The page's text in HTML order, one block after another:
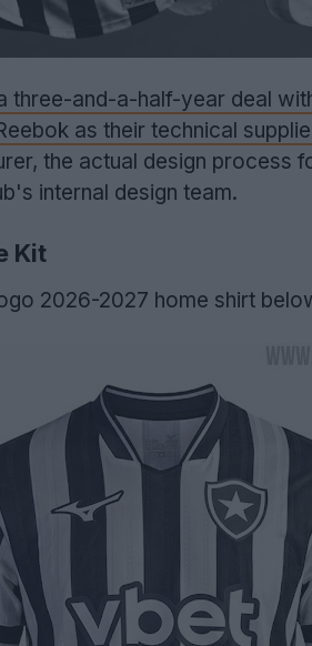
three-and-a-half-year deal
as their technical
the actual design process
internal design team.
Kit
2026-2027 home shirt